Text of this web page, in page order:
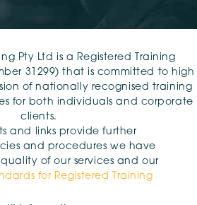
Pty Ltd is a Registered Training
31299) that is committed to high
of nationally recognised training
for both individuals and corporate
clients.
and links provide further
and procedures we have
of our services and our
for Registered Training